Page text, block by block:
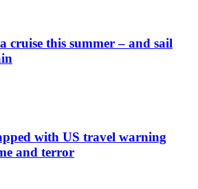
cruise this summer – and sail
with US travel warning
and terror